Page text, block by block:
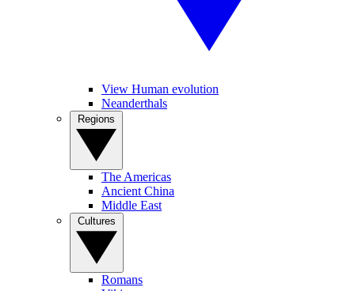
View Human evolution
Neanderthals
The Americas
Ancient China
Middle East
Romans